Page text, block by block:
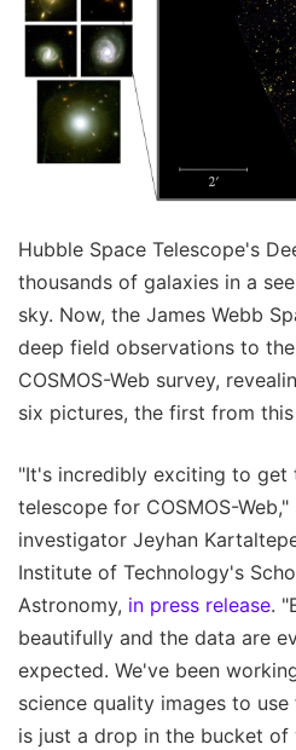
Hubble Space Telescope's
thousands of galaxies in a
sky. Now, the James Webb
deep field observations to
COSMOS-Web survey,
six pictures, the first from this
"It's incredibly exciting to
telescope for COSMOS-
investigator Jeyhan
Institute of Technology's
Astronomy, in press release.
beautifully and the data are
expected. We've been
science quality images to
is just a drop in the bucket of